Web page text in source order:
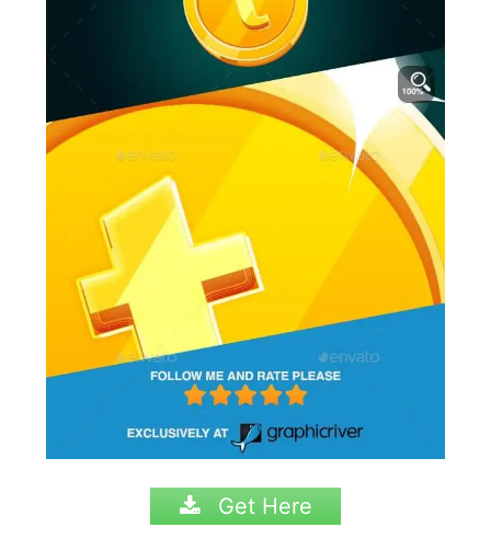
Get Here